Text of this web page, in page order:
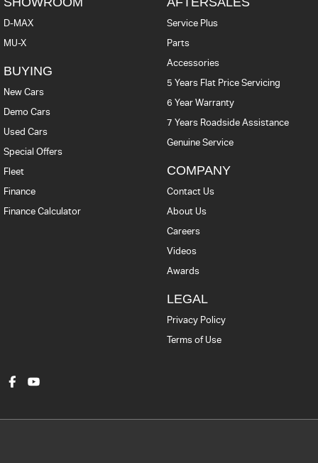
D-MAX
MU-X
BUYING
New Cars
Demo Cars
Used Cars
Special Offers
Fleet
Finance
Finance Calculator
Service Plus
Parts
Accessories
5 Years Flat Price Servicing
6 Year Warranty
7 Years Roadside Assistance
Genuine Service
COMPANY
Contact Us
About Us
Careers
Videos
Awards
LEGAL
Privacy Policy
Terms of Use